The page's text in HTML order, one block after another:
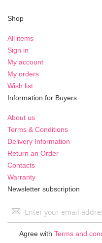
Shop
All items
Sign in
My account
My orders
Wish list
Information for Buyers
About us
Terms & Conditions
Delivery Information
Return an Order
Contacts
Warranty
Newsletter subscription
Sign
Agree with Terms and